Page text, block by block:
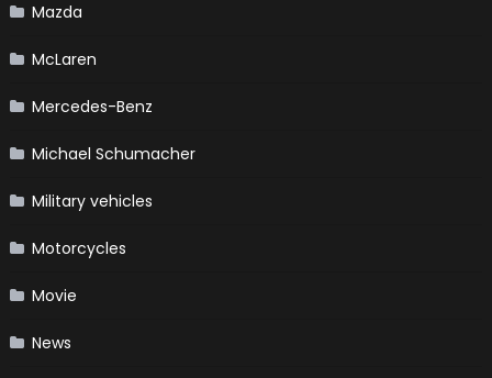
Mazda
McLaren
Mercedes-Benz
Michael Schumacher
Military vehicles
Motorcycles
Movie
News